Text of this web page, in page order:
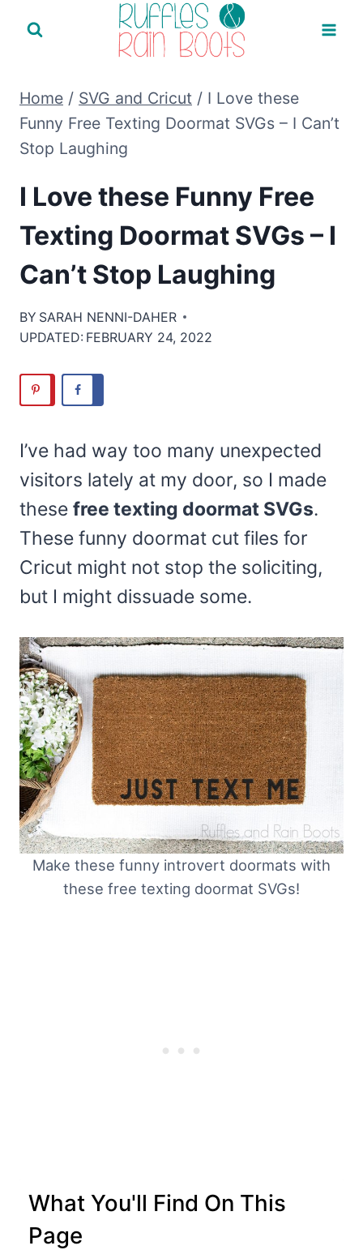
Home / SVG and Cricut / I Love these
Funny Free Texting Doormat SVGs – I Can’t
Stop Laughing
I Love these Funny Free
Texting Doormat SVGs – I
Can’t Stop Laughing
BY SARAH NENNI-DAHER
UPDATED: FEBRUARY 24, 2022
I’ve had way too many unexpected
visitors lately at my door, so I made
these free texting doormat SVGs.
These funny doormat cut files for
Cricut might not stop the soliciting,
but I might dissuade some.
Make these funny introvert doormats with
these free texting doormat SVGs!
What You'll Find On This
Page